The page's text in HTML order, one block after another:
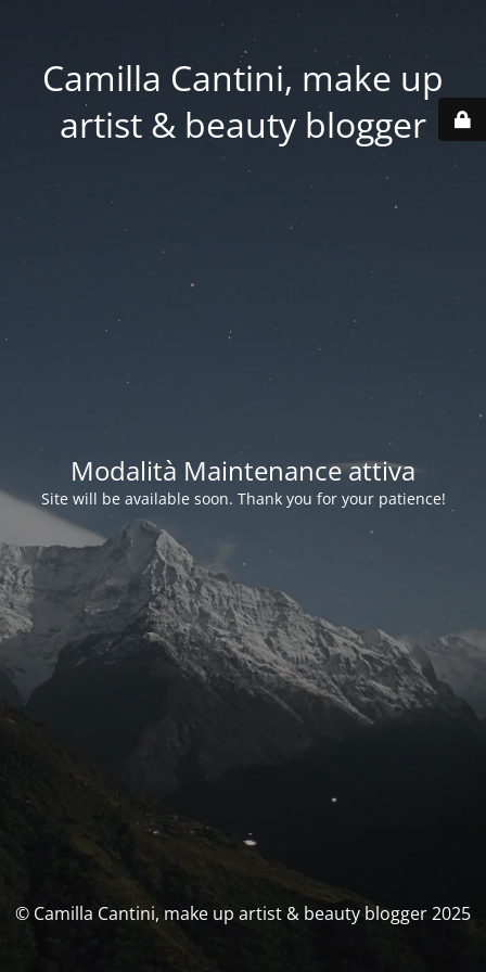
Camilla Cantini, make up
artist & beauty blogger
Modalità Maintenance attiva
Site will be available soon. Thank you for your patience!
© Camilla Cantini, make up artist & beauty blogger 2025